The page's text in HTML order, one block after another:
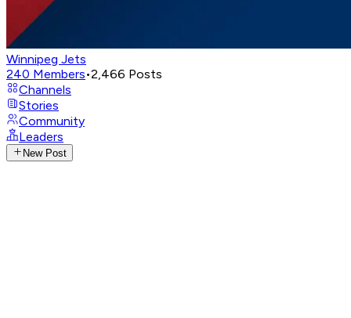
Winnipeg Jets
240 Members•2,466 Posts
Channels
Stories
Community
Leaders
New Post